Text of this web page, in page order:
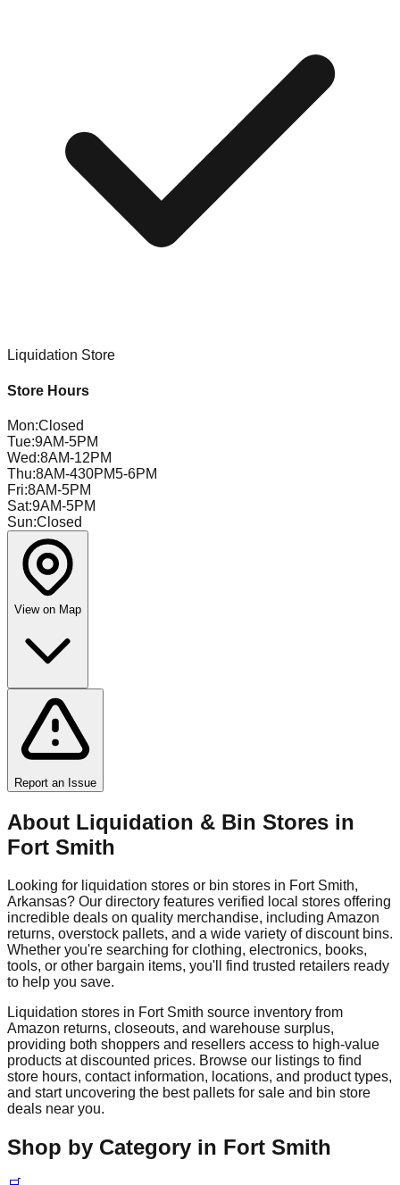
Liquidation Store
Store Hours
Mon:Closed
Tue:9AM-5PM
Wed:8AM-12PM
Thu:8AM-430PM5-6PM
Fri:8AM-5PM
Sat:9AM-5PM
Sun:Closed
View on Map
Report an Issue
About Liquidation & Bin Stores in
Fort Smith
Looking for liquidation stores or bin stores in Fort Smith,
Arkansas? Our directory features verified local stores offering
incredible deals on quality merchandise, including Amazon
returns, overstock pallets, and a wide variety of discount bins.
Whether you're searching for clothing, electronics, books,
tools, or other bargain items, you'll find trusted retailers ready
to help you save.
Liquidation stores in Fort Smith source inventory from
Amazon returns, closeouts, and warehouse surplus,
providing both shoppers and resellers access to high-value
products at discounted prices. Browse our listings to find
store hours, contact information, locations, and product types,
and start uncovering the best pallets for sale and bin store
deals near you.
Shop by Category in Fort Smith